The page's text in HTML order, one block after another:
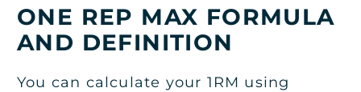
ONE REP MAX FORMULA
AND DEFINITION
You can calculate your 1RM using